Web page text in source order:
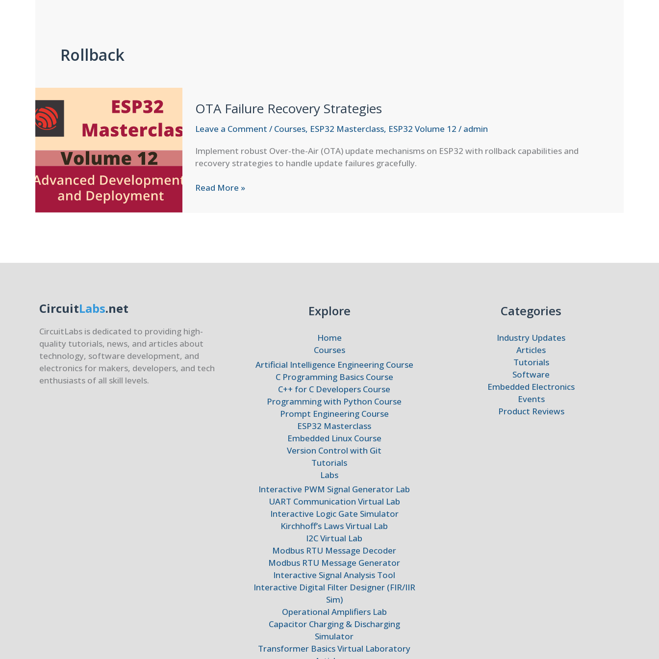
Rollback
OTA Failure Recovery Strategies
Leave a Comment /Courses, ESP32 Masterclass, ESP32 Volume 12 /admin
Implement robust Over-the-Air (OTA) update mechanisms on ESP32 with rollback capabilities and
recovery strategies to handle update failures gracefully.
OTA
Read More »
CircuitLabs.net
CircuitLabs is dedicated to providing high-
quality tutorials, news, and articles about
technology, software development, and
electronics for makers, developers, and tech
enthusiasts of all skill levels.
Explore
Home
Courses
Artificial Intelligence Engineering Course
C Programming Basics Course
C++ for C Developers Course
Programming with Python Course
Prompt Engineering Course
ESP32 Masterclass
Embedded Linux Course
Version Control with Git
Tutorials
Labs
Interactive PWM Signal Generator Lab
UART Communication Virtual Lab
Interactive Logic Gate Simulator
Kirchhoff’s Laws Virtual Lab
I2C Virtual Lab
Modbus RTU Message Decoder
Modbus RTU Message Generator
Interactive Signal Analysis Tool
Interactive Digital Filter Designer (FIR/IIR
Sim)
Operational Amplifiers Lab
Capacitor Charging & Discharging
Simulator
Transformer Basics Virtual Laboratory
Categories
Industry Updates
Articles
Tutorials
Software
Embedded Electronics
Events
Product Reviews